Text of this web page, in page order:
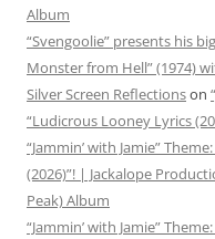
Album
“Svengoolie” presents his
Monster from Hell” (1974)
Silver Screen Reflectionson
“Ludicrous Looney Lyrics
“Jammin’ with Jamie”
(2026)”! | Jackalope
Peak) Album
“Jammin’ with Jamie”